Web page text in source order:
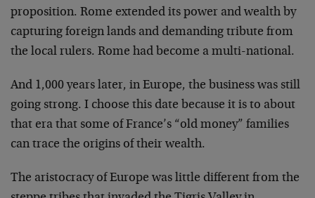
proposition. Rome extended its power and wealth by
capturing foreign lands and demanding tribute from
the local rulers. Rome had become a multi-national.
And 1,000 years later, in Europe, the business was still
going strong. I choose this date because it is to about
that era that some of France’s “old money” families
can trace the origins of their wealth.
The aristocracy of Europe was little different from the